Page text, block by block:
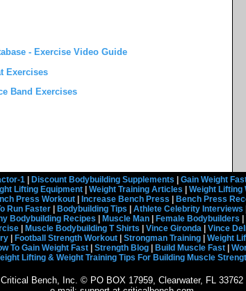
- Exercise Video Guide
Exercises
Band Exercises
1| Discount Bodybuilding Supplements Gain Weight
Lifting Equipment Weight Training Articles Weight Lifting
Press Workout Increase Bench Press Bench Press
Run Faster Bodybuilding Tips Athlete Celebrity Interviews
Bodybuilding Recipes Muscle Man Female Bodybuilders
| Muscle Bodybuilding T Shirts Vince Gironda| Vince
| Football Strength Workout| Strongman Training| Weight
To Gain Weight Fast| Strength Blog| Build Muscle Fast|
Lifting & Weight Training Tips For Building Muscle
Critical Bench, Inc. © PO BOX 17959, Clearwater, FL 33762